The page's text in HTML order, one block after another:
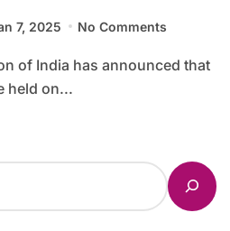
7, 2025 No Comments
held on...